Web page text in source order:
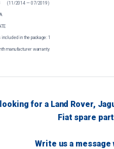
(11/2014 — 07/2019)
included in the package: 1
manufacturer warranty
for a Land Rover,
Fiat spare
Write us a